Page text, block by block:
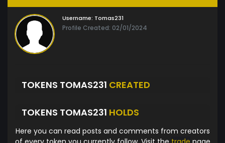
Username: Tomas231
Profile Created: 02/01/2024
TOKENS TOMAS231 CREATED
TOKENS TOMAS231 HOLDS
Here you can read posts and comments from creators